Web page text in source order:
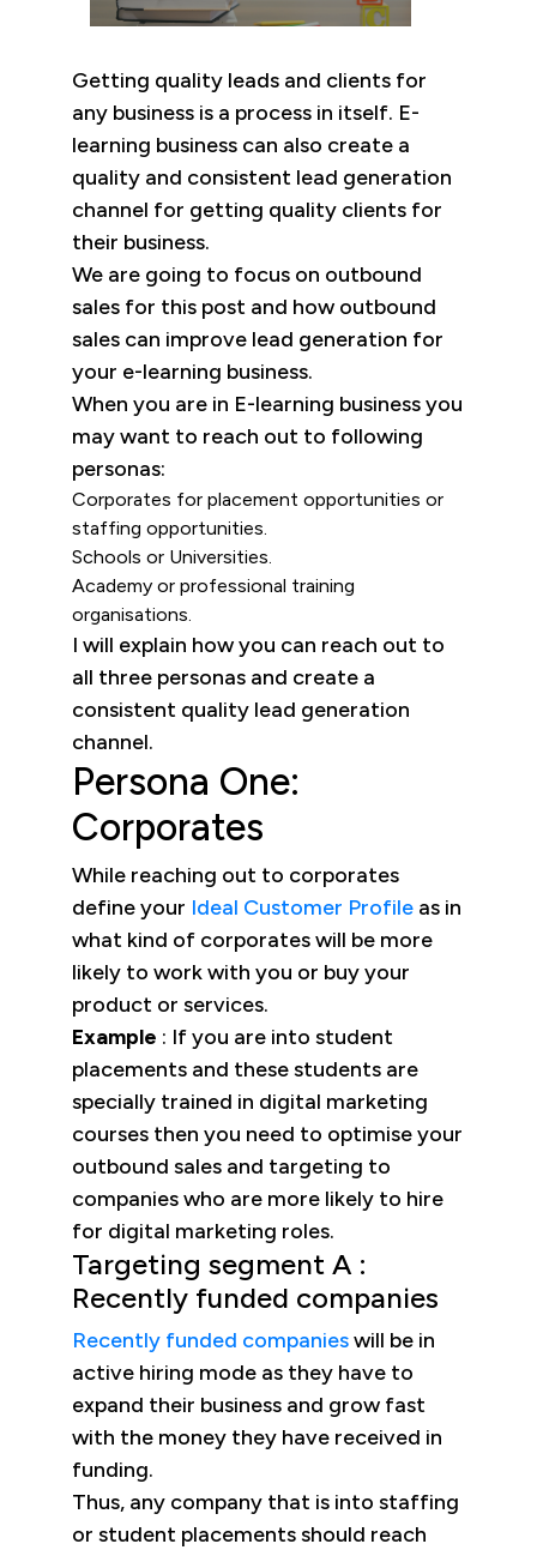
Getting quality leads and clients for
any business is a process in itself. E-
learning business can also create a
quality and consistent lead generation
channel for getting quality clients for
their business.
We are going to focus on outbound
sales for this post and how outbound
sales can improve lead generation for
your e-learning business.
When you are in E-learning business you
may want to reach out to following
personas:
Corporates for placement opportunities or
staffing opportunities.
Schools or Universities.
Academy or professional training
organisations.
I will explain how you can reach out to
all three personas and create a
consistent quality lead generation
channel.
Persona One:
Corporates
While reaching out to corporates
define your Ideal Customer Profile as in
what kind of corporates will be more
likely to work with you or buy your
product or services.
Example : If you are into student
placements and these students are
specially trained in digital marketing
courses then you need to optimise your
outbound sales and targeting to
companies who are more likely to hire
for digital marketing roles.
Targeting segment A :
Recently funded companies
Recently funded companieswill be in
active hiring mode as they have to
expand their business and grow fast
with the money they have received in
funding.
Thus, any company that is into staffing
or student placements should reach